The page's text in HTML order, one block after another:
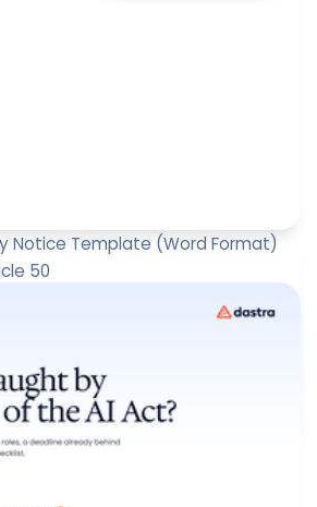
Notice Template (Word Format)
50
Article 50 of the European Artificial
Bidault